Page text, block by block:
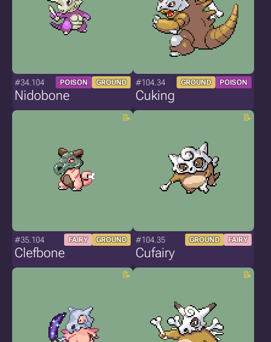
#34.104 POISON GROUND
Nidobone
#104.34 GROUND POISON
Cuking
#35.104 FAIRY GROUND
Clefbone
#104.35 GROUND FAIRY
Cufairy